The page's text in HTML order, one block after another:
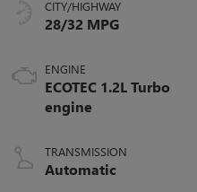
CITY/HIGHWAY
28/32 MPG
ENGINE
ECOTEC 1.2L Turbo
engine
TRANSMISSION
Automatic